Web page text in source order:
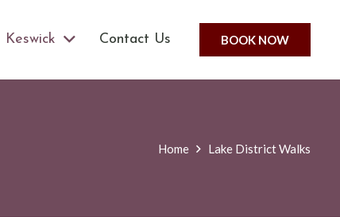
Keswick Contact Us BOOK NOW
Home Lake District Walks